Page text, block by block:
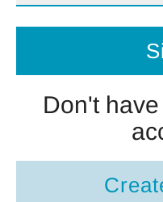
Don't